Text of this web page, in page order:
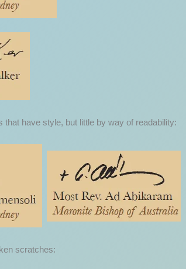
that have style, but little by way of readability:
scratches: